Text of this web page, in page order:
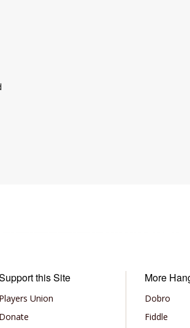
this Site
Players Union
Donate
More
Dobro
Fiddle